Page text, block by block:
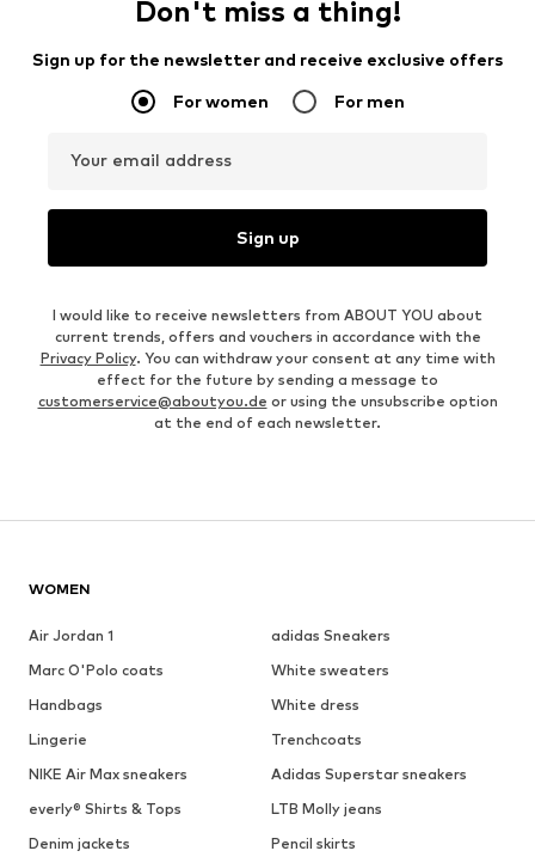
Don't miss a thing!
Sign up for the newsletter and receive exclusive offers
For women For men
Your email address
Sign up
I would like to receive newsletters from ABOUT YOU about
current trends, offers and vouchers in accordance with the
Privacy Policy. You can withdraw your consent at any time with
effect for the future by sending a message to
customerservice@aboutyou.de or using the unsubscribe option
at the end of each newsletter.
WOMEN
Air Jordan 1
adidas Sneakers
Marc O'Polo coats
White sweaters
Handbags
White dress
Lingerie
Trenchcoats
NIKE Air Max sneakers
Adidas Superstar sneakers
everly® Shirts & Tops
LTB Molly jeans
Denim jackets
Pencil skirts